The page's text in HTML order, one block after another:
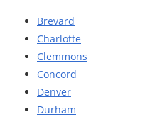
Brevard
Charlotte
Clemmons
Concord
Denver
Durham